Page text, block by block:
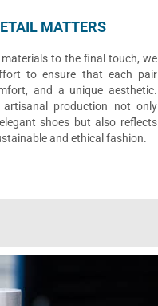
MATTERS
to the final touch, we
to ensure that each pair
and a unique aesthetic.
production not only
shoes but also reflects
and ethical fashion.